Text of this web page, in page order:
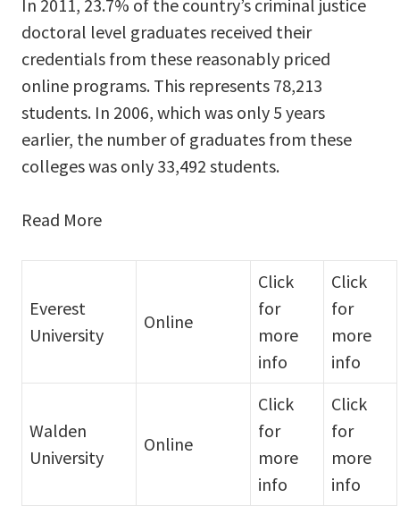
In 2011, 23.7% of the country’s criminal justice
doctoral level graduates received their
credentials from these reasonably priced
online programs. This represents 78,213
students. In 2006, which was only 5 years
earlier, the number of graduates from these
colleges was only 33,492 students.
Read More
Everest
University
Online
Click
for
more
info
Click
for
more
info
Walden
University
Online
Click
for
more
info
Click
for
more
info